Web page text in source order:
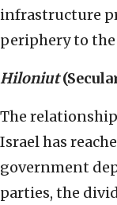
infrastructure
periphery to
Hiloniut
The
Israel has
government
parties, the